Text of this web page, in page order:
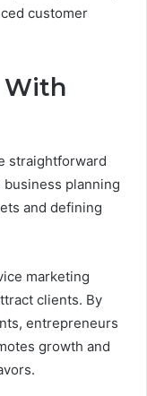
customer
With
straightforward
planning
and defining
marketing
clients. By
entrepreneurs
growth and